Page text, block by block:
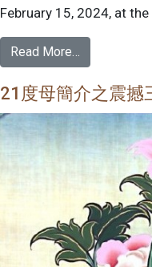
February 15, 2024, at
Read More…
21度母簡介之震撼